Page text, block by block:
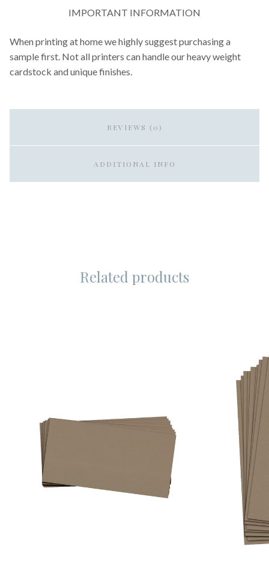
IMPORTANT INFORMATION
When printing at home we highly suggest purchasing a
sample first. Not all printers can handle our heavy weight
cardstock and unique finishes.
REVIEWS (0)
ADDITIONAL INFO
Related products